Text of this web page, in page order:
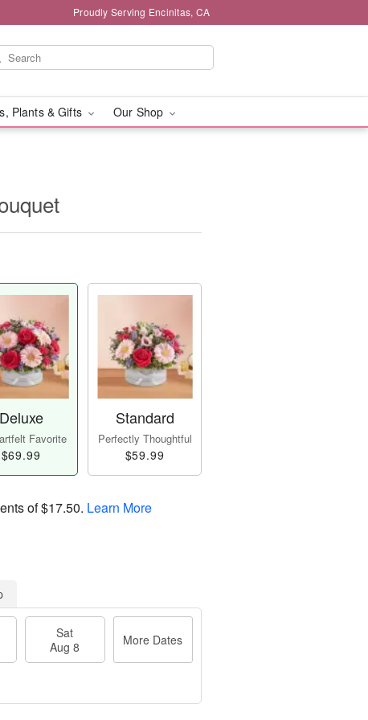
Proudly Serving Encinitas, CA
Plants & Gifts Our Shop
Deluxe
Favorite
$69.99
Standard
Perfectly Thoughtful
$59.99
of$17.50. Learn More
Sat
Aug 8
More Dates